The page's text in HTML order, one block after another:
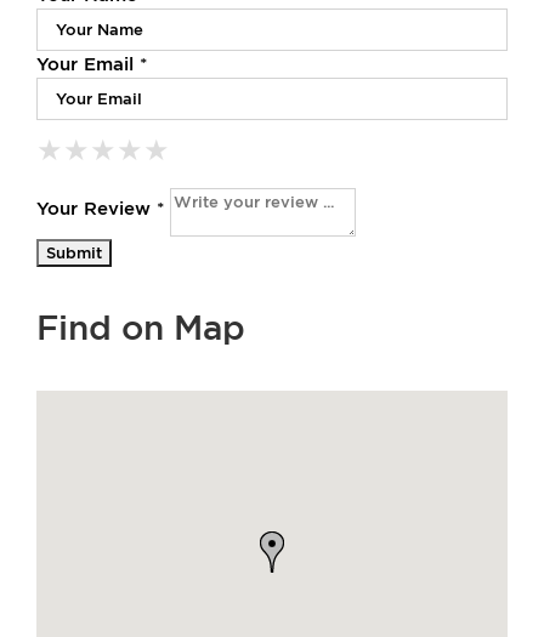
Your Email *
★
★★
★★★
★★★★
★★★★★
Your Review *
Find on Map